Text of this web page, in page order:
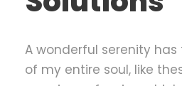
A wonderful serenity has
of my entire soul, like